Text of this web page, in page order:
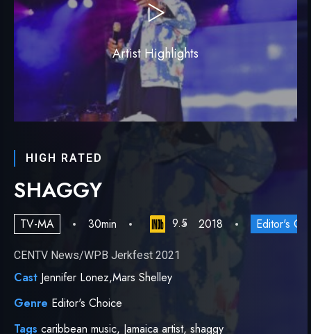
Artist Highlights
HIGH RATED
SHAGGY
TV-MA 30min 9.5 2018 Editor's
CENTV News/WPB Jerkfest 2021
Cast Jennifer Lonez,Mars Shelley
Genre Editor's Choice
Tags caribbean music, Jamaica artist, shaggy